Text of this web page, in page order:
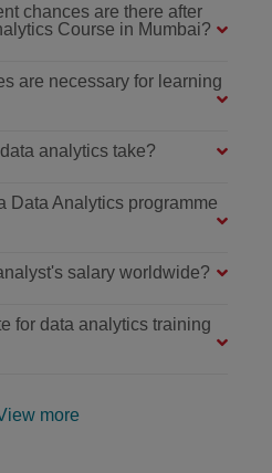
chances are there after
Course in Mumbai?
are necessary for learning
analytics take?
Data Analytics programme
salary worldwide?
for data analytics training
more